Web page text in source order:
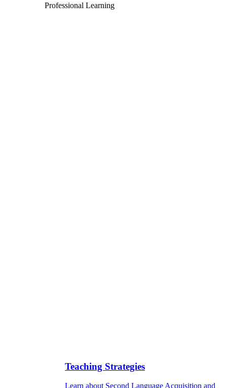
Professional Learning
Teaching Strategies
Learn about Second Language Acquisition and